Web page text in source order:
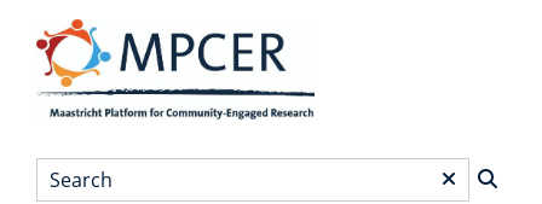
main
content
Search*